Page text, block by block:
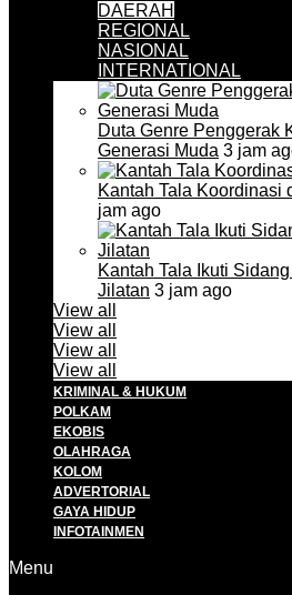
DAERAH
REGIONAL
NASIONAL
INTERNATIONAL
Duta Genre Penggerak
Generasi Muda 3 jam
Kantah Tala Koordinasi
jam ago
Kantah Tala Ikuti
Jilatan 3 jam ago
View all
View all
View all
View all
KRIMINAL & HUKUM
POLKAM
EKOBIS
OLAHRAGA
KOLOM
ADVERTORIAL
GAYA HIDUP
INFOTAINMEN
Menu